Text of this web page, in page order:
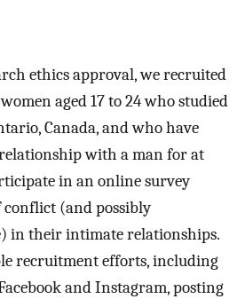
ethics approval, we recruited
aged 17 to 24 who studied
Canada, and who have
with a man for at
in an online survey
conflict (and possibly
in their intimate relationships.
recruitment efforts, including
and Instagram, posting